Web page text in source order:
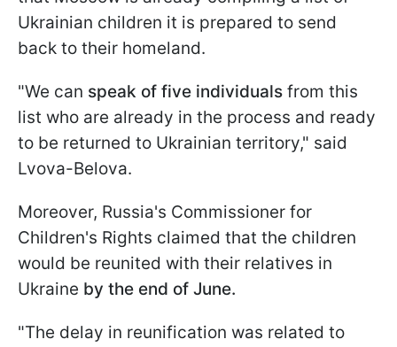
Ukrainian children it is prepared to send
back to their homeland.
"We can speak of five individuals from this
list who are already in the process and ready
to be returned to Ukrainian territory," said
Lvova-Belova.
Moreover, Russia's Commissioner for
Children's Rights claimed that the children
would be reunited with their relatives in
Ukraine by the end of June.
"The delay in reunification was related to